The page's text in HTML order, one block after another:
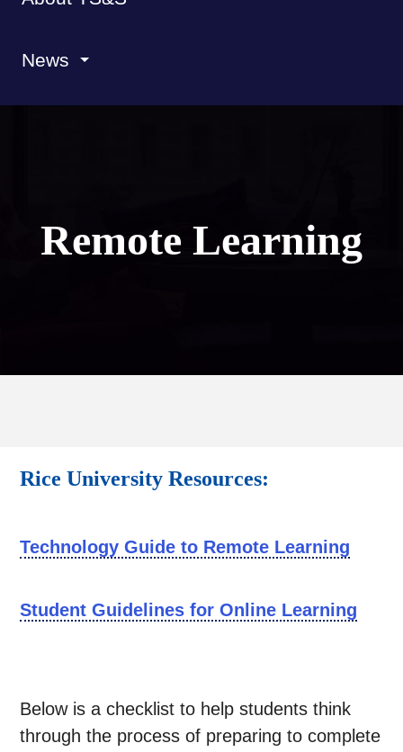
News
Remote Learning
Rice University Resources:
Technology Guide to Remote Learning
Student Guidelines for Online Learning
Below is a checklist to help students think
through the process of preparing to complete